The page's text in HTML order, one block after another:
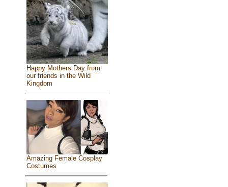
Happy Mothers Day from
our friends in the Wild
Kingdom
Amazing Female Cosplay
Costumes